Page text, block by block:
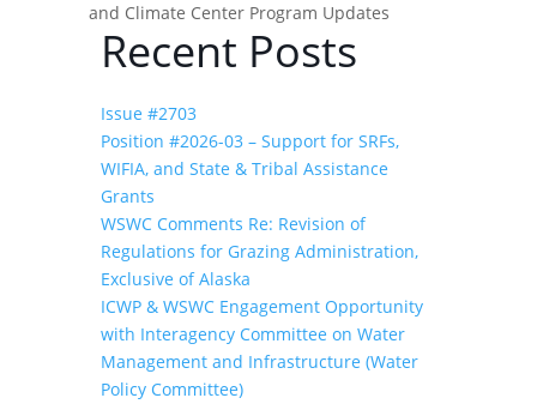
and Climate Center Program Updates
Recent Posts
Issue #2703
Position #2026-03 – Support for SRFs,
WIFIA, and State & Tribal Assistance
Grants
WSWC Comments Re: Revision of
Regulations for Grazing Administration,
Exclusive of Alaska
ICWP & WSWC Engagement Opportunity
with Interagency Committee on Water
Management and Infrastructure (Water
Policy Committee)